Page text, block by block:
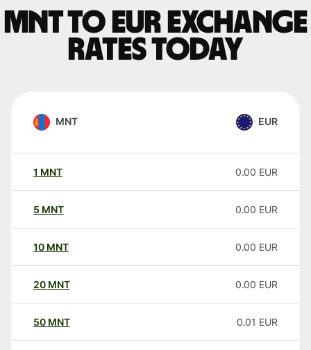
MNT to EUR exchange
rates today
MNT EUR
1 MNT 0.00 EUR
5 MNT 0.00 EUR
10 MNT 0.00 EUR
20 MNT 0.00 EUR
50 MNT 0.01 EUR